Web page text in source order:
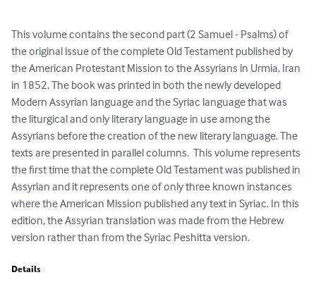
This volume contains the second part (2 Samuel - Psalms) of
the original issue of the complete Old Testament published by
the American Protestant Mission to the Assyrians in Urmia, Iran
in 1852. The book was printed in both the newly developed
Modern Assyrian language and the Syriac language that was
the liturgical and only literary language in use among the
Assyrians before the creation of the new literary language. The
texts are presented in parallel columns.  This volume represents
the first time that the complete Old Testament was published in
Assyrian and it represents one of only three known instances
where the American Mission published any text in Syriac. In this
edition, the Assyrian translation was made from the Hebrew
version rather than from the Syriac Peshitta version.
Details